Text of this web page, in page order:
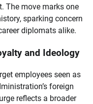
The move marks one
sparking concern
diplomats alike.
and Ideology
employees seen as
foreign
reflects a broader